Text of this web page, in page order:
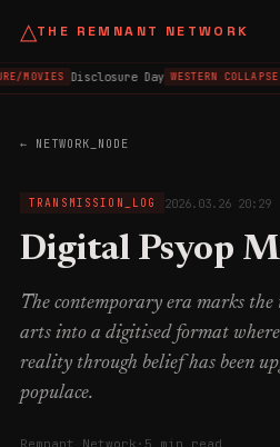
△THE REMNANT NETWORK
MOVIES Disclosure Day WESTERN COLLAPSE
← NETWORK_NODE
TRANSMISSION_LOG 2026.03.26 20:29
Digital Psyop
The contemporary era marks
arts into a digitised format
reality through belief has been
populace.
Remnant Network · 5 min read